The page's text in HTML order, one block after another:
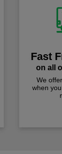
Fast
on all
We
when